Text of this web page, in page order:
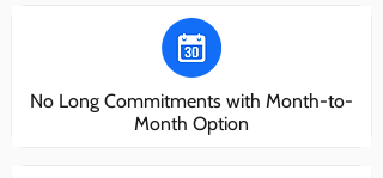
No Long Commitments with Month-to-
Month Option